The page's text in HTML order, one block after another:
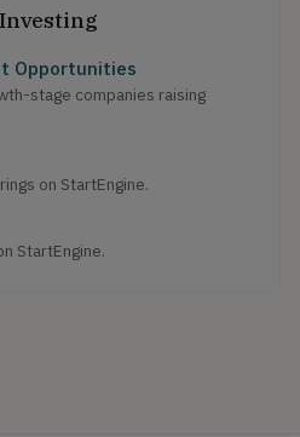
Opportunities
stage companies raising
on StartEngine.
StartEngine.